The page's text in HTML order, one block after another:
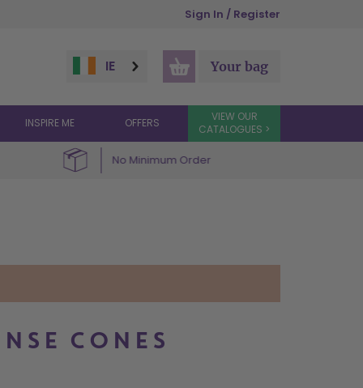
Sign In / Register
IE Your bag
INSPIRE ME OFFERS
VIEW OUR
CATALOGUES >
No Minimum Order
CONES